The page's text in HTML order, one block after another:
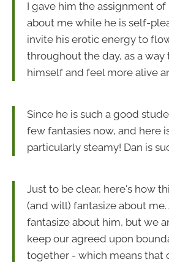
I gave him the assignment of
about me while he is self-
invite his erotic energy to
throughout the day, as a
himself and feel more alive
Since he is such a good
few fantasies now, and here
particularly steamy! Dan is
Just to be clear, here's how
(and will) fantasize about me.
fantasize about him, but we
keep our agreed upon
together - which means that